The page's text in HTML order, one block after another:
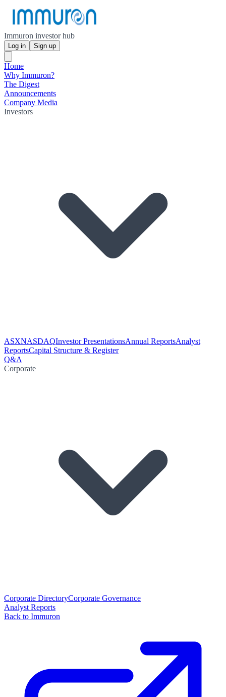
Immuron investor hub
Log in Sign up
Home
Why Immuron?
The Digest
Announcements
Company Media
Investors
ASXNASDAQInvestor PresentationsAnnual ReportsAnalyst
ReportsCapital Structure & Register
Q&A
Corporate
Corporate DirectoryCorporate Governance
Analyst Reports
Back to Immuron